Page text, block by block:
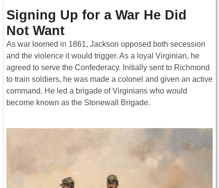
Signing Up for a War He Did
Not Want
As war loomed in 1861, Jackson opposed both secession
and the violence it would trigger. As a loyal Virginian, he
agreed to serve the Confederacy. Initially sent to Richmond
to train soldiers, he was made a colonel and given an active
command. He led a brigade of Virginians who would
become known as the Stonewall Brigade.